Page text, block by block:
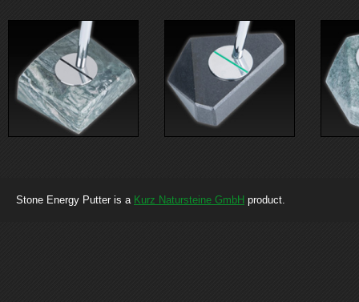
Stone Energy Putter is a Kurz Natursteine GmbH product.